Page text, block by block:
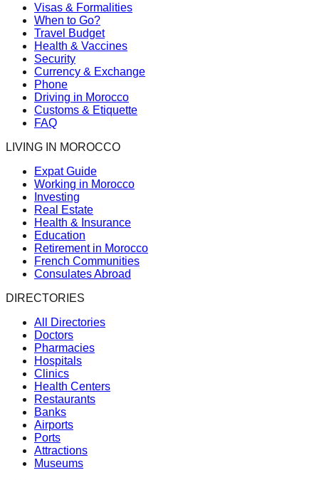
Visas & Formalities
When to Go?
Travel Budget
Health & Vaccines
Security
Currency & Exchange
Phone
Driving in Morocco
Customs & Etiquette
FAQ
LIVING IN MOROCCO
Expat Guide
Working in Morocco
Investing
Real Estate
Health & Insurance
Education
Retirement in Morocco
French Communities
Consulates Abroad
DIRECTORIES
All Directories
Doctors
Pharmacies
Hospitals
Clinics
Health Centers
Restaurants
Banks
Airports
Ports
Attractions
Museums